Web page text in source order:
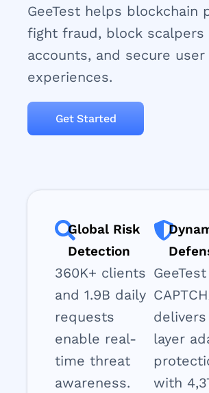
GeeTest helps blockchain
fight fraud, block scalpers
accounts, and secure user
experiences.
Get Started
Global Risk
Detection
360K+ clients
and 1.9B daily
requests
enable real-
time threat
awareness.
GeeTest
delivers
layer
with